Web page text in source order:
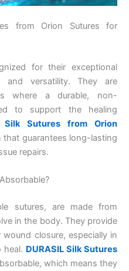
from Orion Sutures for
for their exceptional
and versatility. They are
where a durable, non-
to support the healing
Silk Sutures from Orion
that guarantees long-lasting
repairs.
sutures, are made from
in the body. They provide
closure, especially in
heal. DURASIL Silk Sutures
which means they